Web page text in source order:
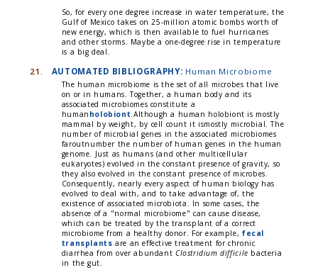
So, for every one degree increase in water temperature, the
Gulf of Mexico takes on 25-million atomic bombs worth of
new energy, which is then available to fuel hurricanes
and other storms. Maybe a one-degree rise in temperature
is a big deal.
21. AUTOMATED BIBLIOGRAPHY: Human Microbiome
The human microbiome is the set of all microbes that live
on or in humans. Together, a human body and its
associated microbiomes constitute a
human holobiont .Although a human holobiont is mostly
mammal by weight, by cell count it ismostly microbial. The
number of microbial genes in the associated microbiomes
faroutnumber the number of human genes in the human
genome. Just as humans (and other multicellular
eukaryotes) evolved in the constant presence of gravity, so
they also evolved in the constant presence of microbes.
Consequently, nearly every aspect of human biology has
evolved to deal with, and to take advantage of, the
existence of associated microbiota. In some cases, the
absence of a "normal microbiome" can cause disease,
which can be treated by the transplant of a correct
microbiome from a healthy donor. For example, fecal
transplants are an effective treatment for chronic
diarrhea from over abundant Clostridium difficile bacteria
in the gut.